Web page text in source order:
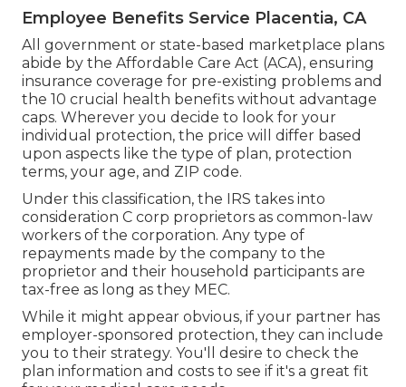
Employee Benefits Service Placentia, CA
All government or state-based marketplace plans
abide by the Affordable Care Act (ACA), ensuring
insurance coverage for pre-existing problems and
the 10 crucial health benefits without advantage
caps. Wherever you decide to look for your
individual protection, the price will differ based
upon aspects like the type of plan, protection
terms, your age, and ZIP code.
Under this classification, the IRS takes into
consideration C corp proprietors as common-law
workers of the corporation. Any type of
repayments made by the company to the
proprietor and their household participants are
tax-free as long as they MEC.
While it might appear obvious, if your partner has
employer-sponsored protection, they can include
you to their strategy. You'll desire to check the
plan information and costs to see if it's a great fit